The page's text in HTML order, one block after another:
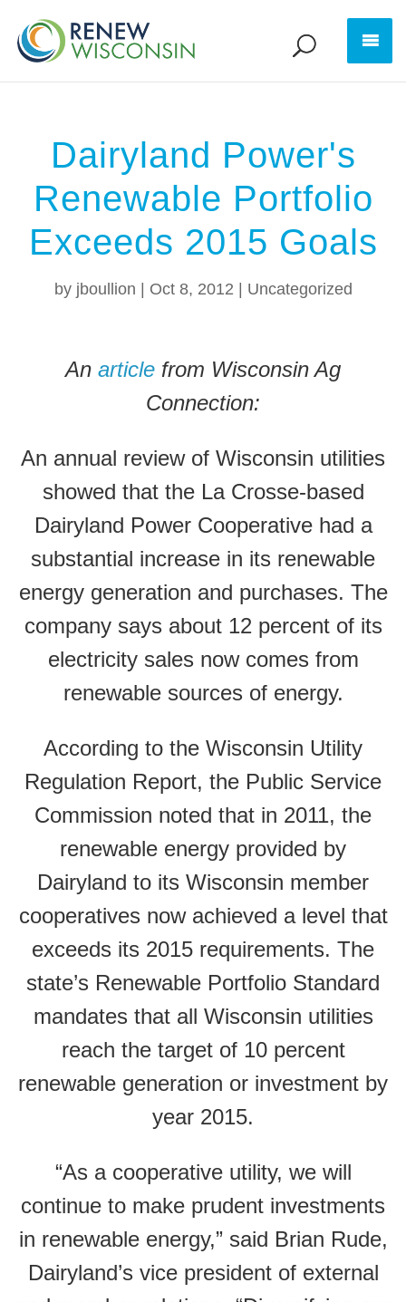
Dairyland Power's
Renewable Portfolio
Exceeds 2015 Goals
by jboullion Oct 8, 2012 Uncategorized
An article from Wisconsin Ag
Connection:
An annual review of Wisconsin utilities
showed that the La Crosse-based
Dairyland Power Cooperative had a
substantial increase in its renewable
energy generation and purchases. The
company says about 12 percent of its
electricity sales now comes from
renewable sources of energy.
According to the Wisconsin Utility
Regulation Report, the Public Service
Commission noted that in 2011, the
renewable energy provided by
Dairyland to its Wisconsin member
cooperatives now achieved a level that
exceeds its 2015 requirements. The
state’s Renewable Portfolio Standard
mandates that all Wisconsin utilities
reach the target of 10 percent
renewable generation or investment by
year 2015.
“As a cooperative utility, we will
continue to make prudent investments
in renewable energy,” said Brian Rude,
Dairyland’s vice president of external